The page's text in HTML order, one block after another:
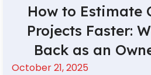
How to Estimate
Projects Faster:
Back as an
October 21, 2025